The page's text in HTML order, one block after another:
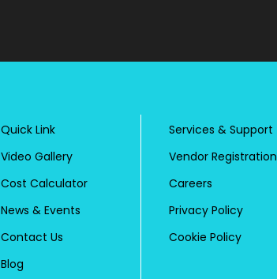
Quick Link
Video Gallery
Cost Calculator
News & Events
Contact Us
Blog
Services & Support
Vendor Registration
Careers
Privacy Policy
Cookie Policy